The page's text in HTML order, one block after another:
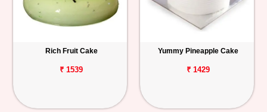
Rich Fruit Cake
₹ 1539
Yummy Pineapple Cake
₹ 1429